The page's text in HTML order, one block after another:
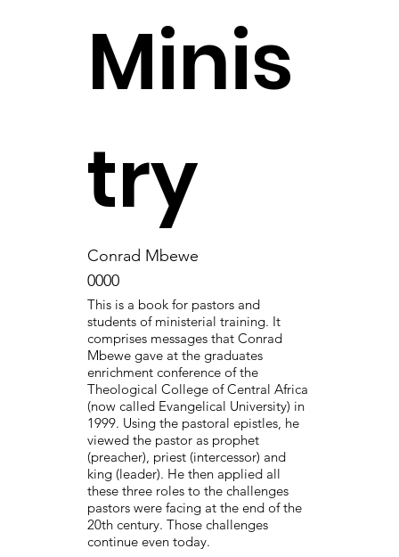
Minis
try
Conrad Mbewe
0000
This is a book for pastors and
students of ministerial training. It
comprises messages that Conrad
Mbewe gave at the graduates
enrichment conference of the
Theological College of Central Africa
(now called Evangelical University) in
1999. Using the pastoral epistles, he
viewed the pastor as prophet
(preacher), priest (intercessor) and
king (leader). He then applied all
these three roles to the challenges
pastors were facing at the end of the
20th century. Those challenges
continue even today.